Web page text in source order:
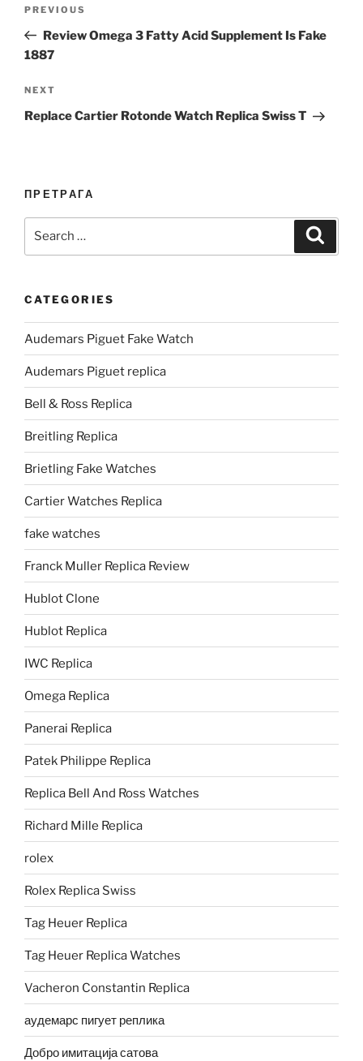
Previous
Post
PREVIOUS
Review Omega 3 Fatty Acid Supplement Is Fake
1887
Next
Post
NEXT
Replace Cartier Rotonde Watch Replica Swiss T
ПРЕТРАГА
CATEGORIES
Audemars Piguet Fake Watch
Audemars Piguet replica
Bell & Ross Replica
Breitling Replica
Brietling Fake Watches
Cartier Watches Replica
fake watches
Franck Muller Replica Review
Hublot Clone
Hublot Replica
IWC Replica
Omega Replica
Panerai Replica
Patek Philippe Replica
Replica Bell And Ross Watches
Richard Mille Replica
rolex
Rolex Replica Swiss
Tag Heuer Replica
Tag Heuer Replica Watches
Vacheron Constantin Replica
аудемарс пигует реплика
Добро имитација сатова